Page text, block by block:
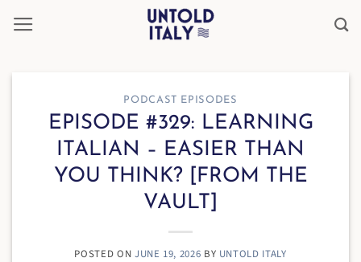
PODCAST EPISODES
EPISODE #329: LEARNING
ITALIAN – EASIER THAN
YOU THINK? [FROM THE
VAULT]
POSTED ON JUNE 19, 2026 BY UNTOLD ITALY